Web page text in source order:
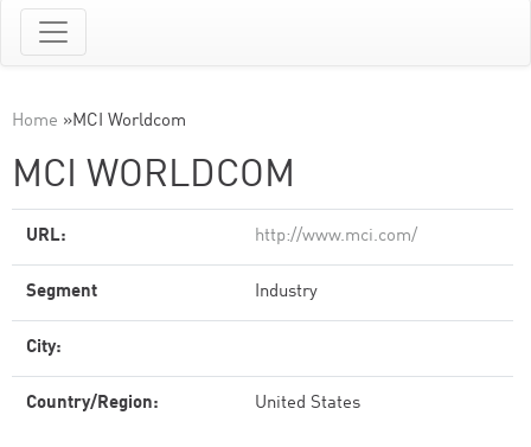
Home »MCI Worldcom
MCI WORLDCOM
URL: http://www.mci.com/
Segment Industry
City:
Country/Region: United States